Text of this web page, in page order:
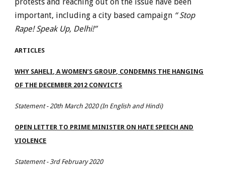
important, including a city based campaign “ Stop
Rape! Speak Up, Delhi!”
ARTICLES
WHY SAHELI, A WOMEN’S GROUP, CONDEMNS THE HANGING
OF THE DECEMBER 2012 CONVICTS
Statement - 20th March 2020 (In English and Hindi)
OPEN LETTER TO PRIME MINISTER ON HATE SPEECH AND
VIOLENCE
Statement - 3rd February 2020